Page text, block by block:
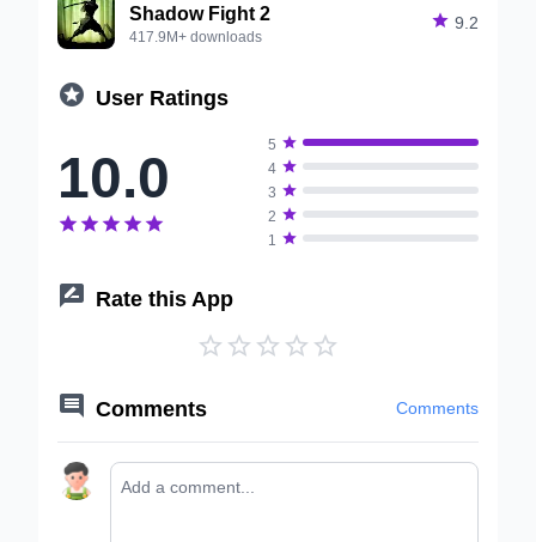
Shadow Fight 2
417.9M+ downloads
 9.2
 User Ratings
10.0
    
5 
4 
3 
2 
1 
 Rate this App
    
 Comments Comments